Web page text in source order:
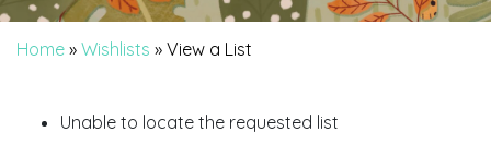
Home » Wishlists » View a List
Unable to locate the requested list